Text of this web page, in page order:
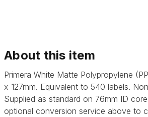
About this item
Primera White Matte Polypropylene
x 127mm. Equivalent to 540 labels.
Supplied as standard on 76mm ID
optional conversion service above to